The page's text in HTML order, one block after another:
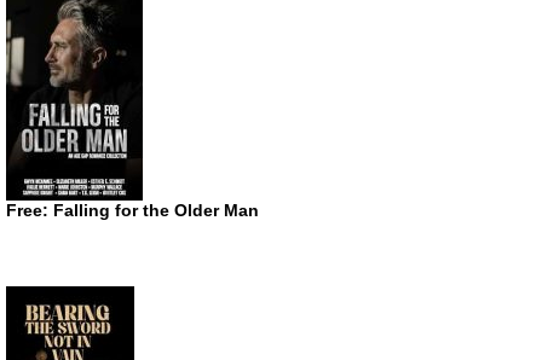
Free: Falling for the Older Man